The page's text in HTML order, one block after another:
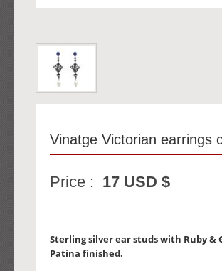
Vinatge Victorian earrings
Price : 17 USD $
Sterling silver ear studs with Ruby &
Patina finished.